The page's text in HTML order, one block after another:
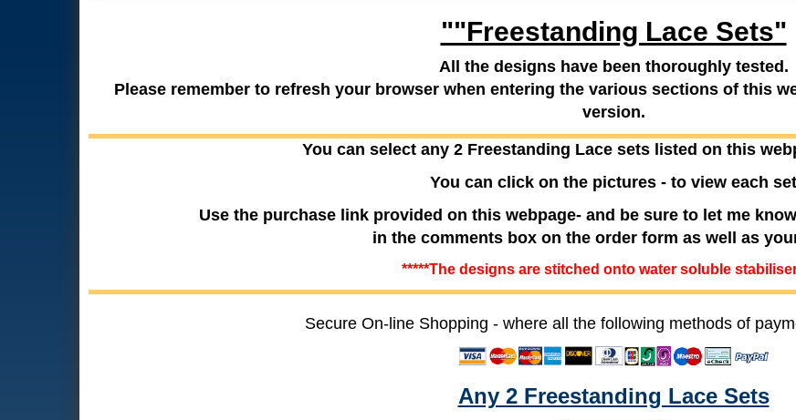
""Freestanding Lace Sets"
All the designs have been thoroughly tested.
Please remember to refresh your browser when entering the various sections of this
version.
You can select any 2 Freestanding Lace sets listed on this
You can click on the pictures - to view each set
Use the purchase link provided on this webpage- and be sure to let me
in the comments box on the order form as well as
*****The designs are stitched onto water soluble
Secure On-line Shopping - where all the following methods of
Any 2 Freestanding Lace Sets